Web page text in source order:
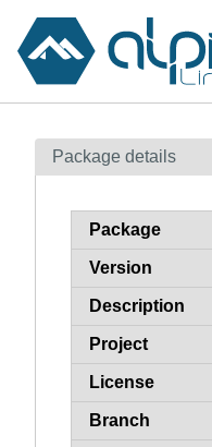
Contents
How to flag
Package details
Package
Version
Description
Project
License
Branch